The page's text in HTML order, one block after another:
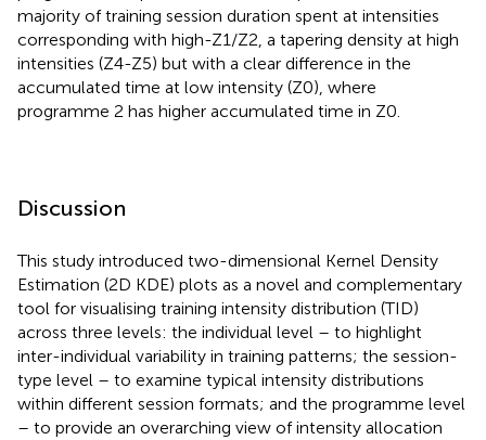
majority of training session duration spent at intensities
corresponding with high-Z1/Z2, a tapering density at high
intensities (Z4-Z5) but with a clear difference in the
accumulated time at low intensity (Z0), where
programme 2 has higher accumulated time in Z0.
Discussion
This study introduced two-dimensional Kernel Density
Estimation (2D KDE) plots as a novel and complementary
tool for visualising training intensity distribution (TID)
across three levels: the individual level – to highlight
inter-individual variability in training patterns; the session-
type level – to examine typical intensity distributions
within different session formats; and the programme level
– to provide an overarching view of intensity allocation